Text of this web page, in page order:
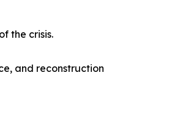
the crisis.
and reconstruction